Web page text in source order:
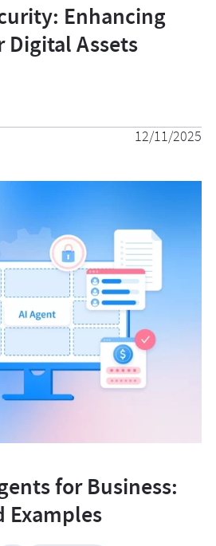
Enhancing
Assets
12/11/2025
for Business:
Examples